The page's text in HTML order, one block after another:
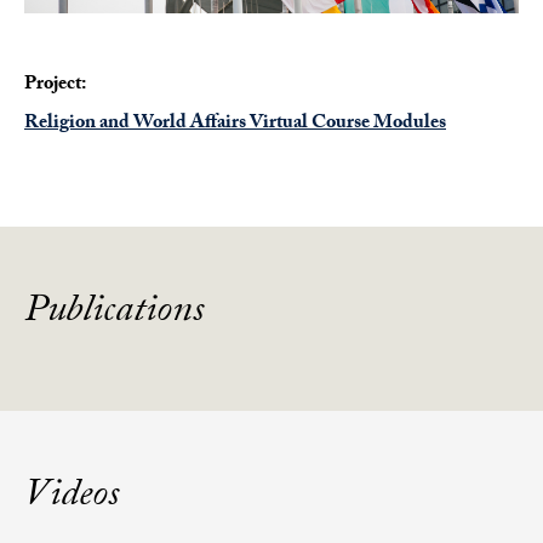
Project:
Religion and World Affairs Virtual Course Modules
Publications
Videos